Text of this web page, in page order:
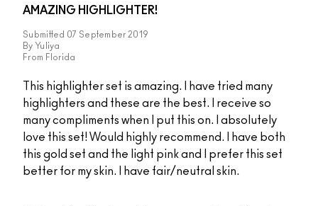
AMAZING HIGHLIGHTER!
Submitted 07 September 2019
By Yuliya
From Florida
This highlighter set is amazing. I have tried many
highlighters and these are the best. I receive so
many compliments when I put this on. I absolutely
love this set! Would highly recommend. I have both
this gold set and the light pink and I prefer this set
better for my skin. I have fair/neutral skin.